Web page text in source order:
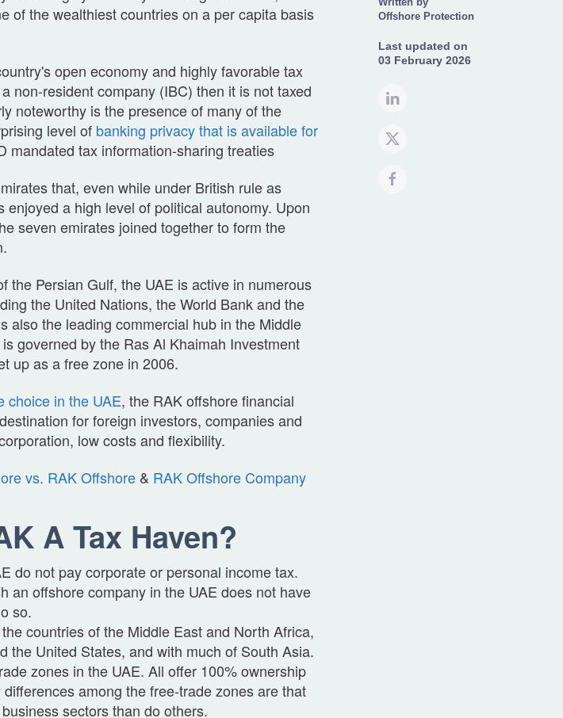
of the wealthiest countries on a per capita basis
open economy and highly favorable tax
non-resident company (IBC) then it is not taxed
noteworthy is the presence of many of the
level of banking privacy that is available for
mandated tax information-sharing treaties
that, even while under British rule as
enjoyed a high level of political autonomy. Upon
seven emirates joined together to form the
the Persian Gulf, the UAE is active in numerous
the United Nations, the World Bank and the
also the leading commercial hub in the Middle
governed by the Ras Al Khaimah Investment
up as a free zone in 2006.
choice in the UAE, the RAK offshore financial
for foreign investors, companies and
low costs and flexibility.
vs. RAK Offshore & RAK Offshore Company
A Tax Haven?
do not pay corporate or personal income tax.
an offshore company in the UAE does not have
so.
countries of the Middle East and North Africa,
the United States, and with much of South Asia.
zones in the UAE. All offer 100% ownership
among the free-trade zones are that
sectors than do others.
Offshore Protection
Last updated on
03 February 2026